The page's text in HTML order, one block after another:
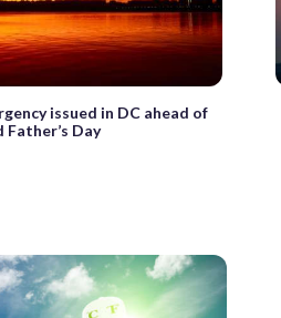
issued in DC ahead of
Father’s Day